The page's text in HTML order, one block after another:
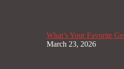
What’s Your Favorite
March 23, 2026